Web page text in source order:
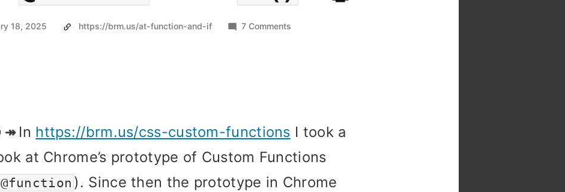
18, 2025 https://brm.us/at-function-and-if 7 Comments
🤯
In https://brm.us/css-custom-functions I took a
at Chrome’s prototype of Custom Functions
@function ). Since then the prototype in Chrome